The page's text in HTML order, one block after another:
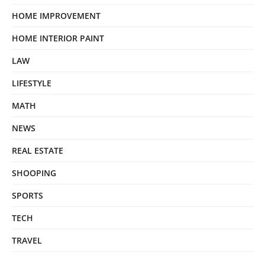
HOME IMPROVEMENT
HOME INTERIOR PAINT
LAW
LIFESTYLE
MATH
NEWS
REAL ESTATE
SHOOPING
SPORTS
TECH
TRAVEL